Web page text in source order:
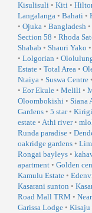
Kisulisuli • Kiti •
Langalanga • Bahati •
• Ojuka • Bangladesh •
Section 58 • Rhoda
Shabab • Shauri Yako •
• Lolgorian •
Estate • Total Area •
Ntaiya • Suswa Centre •
• Eor Ekule • Melili •
Oloombokishi • Siana
Gardens • 5 star•
estate • Athi river•
Runda paradise •
oakridge gardens •
Rongai bayleys •
apartment • Golden
Kamulu Estate •
Kasarani sunton •
Road Mall TRM •
Garissa Lodge • Kisaju